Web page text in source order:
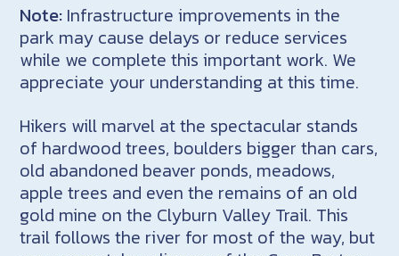
Note: Infrastructure improvements in the
park may cause delays or reduce services
while we complete this important work. We
appreciate your understanding at this time.
Hikers will marvel at the spectacular stands
of hardwood trees, boulders bigger than cars,
old abandoned beaver ponds, meadows,
apple trees and even the remains of an old
gold mine on the Clyburn Valley Trail. This
trail follows the river for most of the way, but